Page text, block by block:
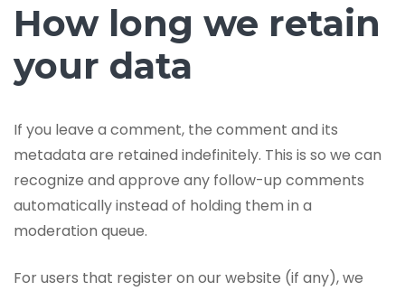
How long we retain
your data
If you leave a comment, the comment and its
metadata are retained indefinitely. This is so we can
recognize and approve any follow-up comments
automatically instead of holding them in a
moderation queue.
For users that register on our website (if any), we